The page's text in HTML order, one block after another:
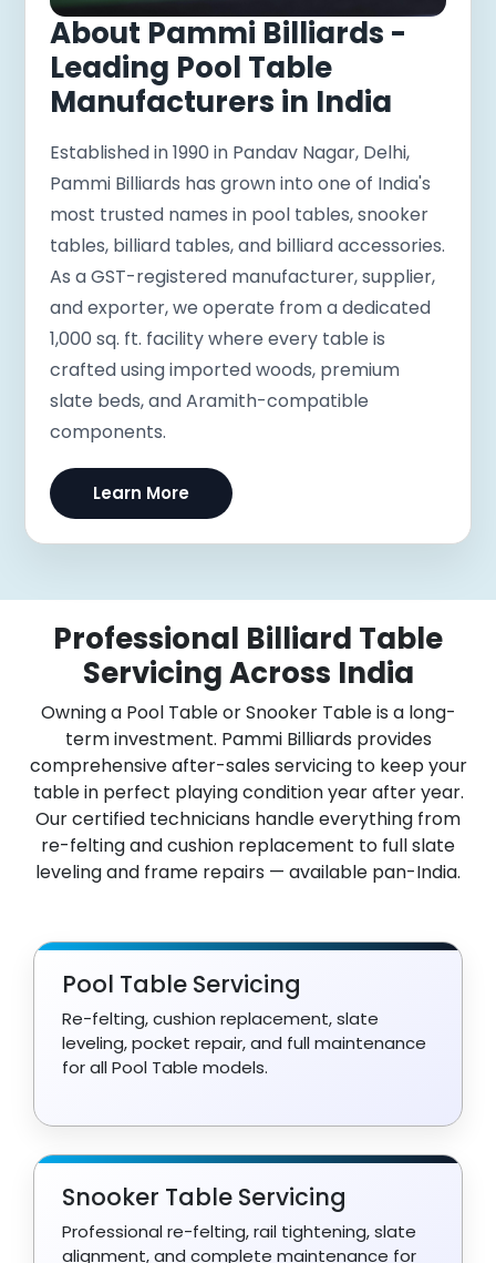
About Pammi Billiards -
Leading Pool Table
Manufacturers in India
Established in 1990 in Pandav Nagar, Delhi,
Pammi Billiards has grown into one of India's
most trusted names in pool tables, snooker
tables, billiard tables, and billiard accessories.
As a GST-registered manufacturer, supplier,
and exporter, we operate from a dedicated
1,000 sq. ft. facility where every table is
crafted using imported woods, premium
slate beds, and Aramith-compatible
components.
Learn More
Professional Billiard Table
Servicing Across India
Owning a Pool Table or Snooker Table is a long-
term investment. Pammi Billiards provides
comprehensive after-sales servicing to keep your
table in perfect playing condition year after year.
Our certified technicians handle everything from
re-felting and cushion replacement to full slate
leveling and frame repairs — available pan-India.
Pool Table Servicing
Re-felting, cushion replacement, slate
leveling, pocket repair, and full maintenance
for all Pool Table models.
Snooker Table Servicing
Professional re-felting, rail tightening, slate
alignment, and complete maintenance for